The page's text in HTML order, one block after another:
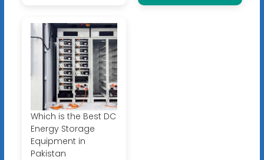
Which is the Best DC
Energy Storage
Equipment in
Pakistan